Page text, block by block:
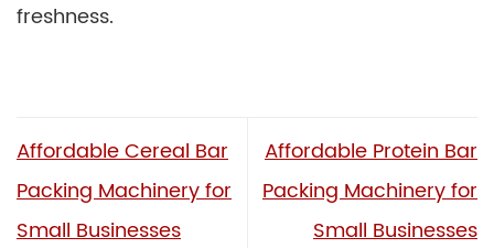
freshness.
Affordable Cereal Bar
Packing Machinery for
Small Businesses
Affordable Protein Bar
Packing Machinery for
Small Businesses